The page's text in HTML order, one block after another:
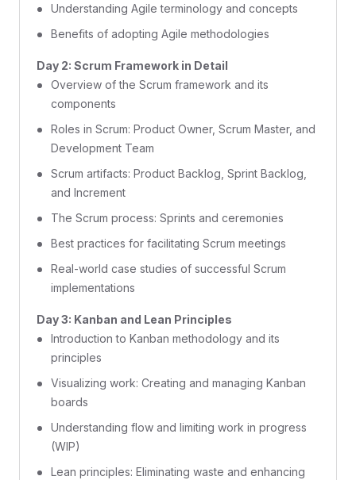
Understanding Agile terminology and concepts
Benefits of adopting Agile methodologies
Day 2: Scrum Framework in Detail
Overview of the Scrum framework and its
components
Roles in Scrum: Product Owner, Scrum Master, and
Development Team
Scrum artifacts: Product Backlog, Sprint Backlog,
and Increment
The Scrum process: Sprints and ceremonies
Best practices for facilitating Scrum meetings
Real-world case studies of successful Scrum
implementations
Day 3: Kanban and Lean Principles
Introduction to Kanban methodology and its
principles
Visualizing work: Creating and managing Kanban
boards
Understanding flow and limiting work in progress
(WIP)
Lean principles: Eliminating waste and enhancing